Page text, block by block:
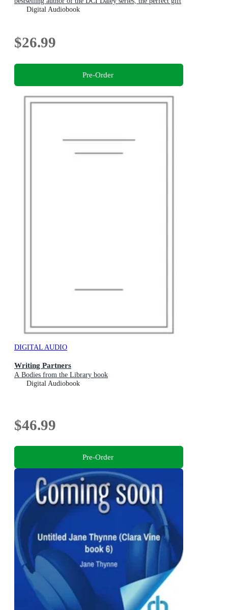
for Christmas
Digital Audiobook
$26.99
Pre-Order
DIGITAL AUDIO
Writing Partners
A Bodies from the Library book
Digital Audiobook
$46.99
Pre-Order